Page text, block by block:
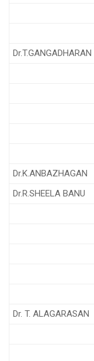
Dr.T.GANGADHARAN
Dr.K.ANBAZHAGAN
Dr.R.SHEELA BANU
Dr. T. ALAGARASAN